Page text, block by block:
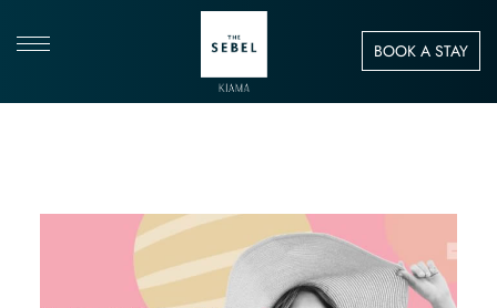
BOOK A STAY